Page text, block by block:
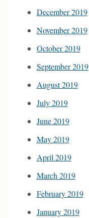
December 2019
November 2019
October 2019
September 2019
August 2019
July 2019
June 2019
May 2019
April 2019
March 2019
February 2019
January 2019